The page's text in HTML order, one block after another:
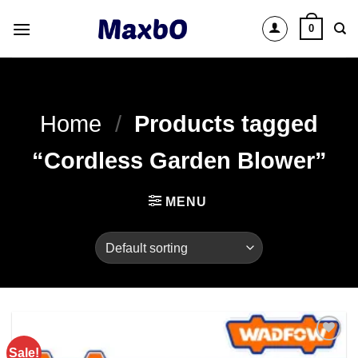
0
Home / Products tagged
“Cordless Garden Blower”
MENU
Sale!